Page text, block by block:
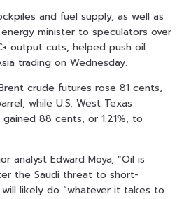
and fuel supply, as well as
minister to speculators over
output cuts, helped push oil
trading on Wednesday.
crude futures rose 81 cents,
while U.S. West Texas
88 cents, or 1.21%, to
analyst Edward Moya, “Oil is
the Saudi threat to short-
will likely do “whatever it takes to